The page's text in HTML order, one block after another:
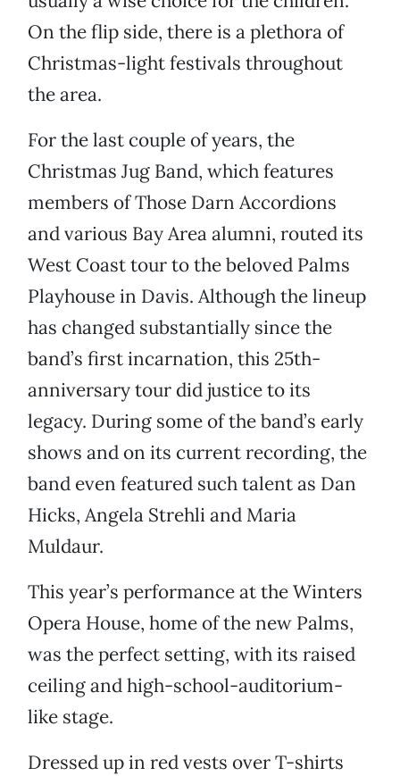
On the flip side, there is a plethora of
Christmas-light festivals throughout
the area.
For the last couple of years, the
Christmas Jug Band, which features
members of Those Darn Accordions
and various Bay Area alumni, routed its
West Coast tour to the beloved Palms
Playhouse in Davis. Although the lineup
has changed substantially since the
band’s first incarnation, this 25th-
anniversary tour did justice to its
legacy. During some of the band’s early
shows and on its current recording, the
band even featured such talent as Dan
Hicks, Angela Strehli and Maria
Muldaur.
This year’s performance at the Winters
Opera House, home of the new Palms,
was the perfect setting, with its raised
ceiling and high-school-auditorium-
like stage.
Dressed up in red vests over T-shirts